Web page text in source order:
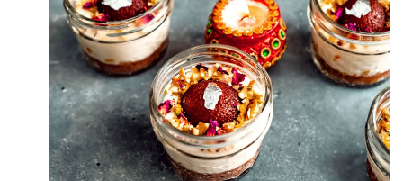
name,
email,
and
website
in
this
browser
for